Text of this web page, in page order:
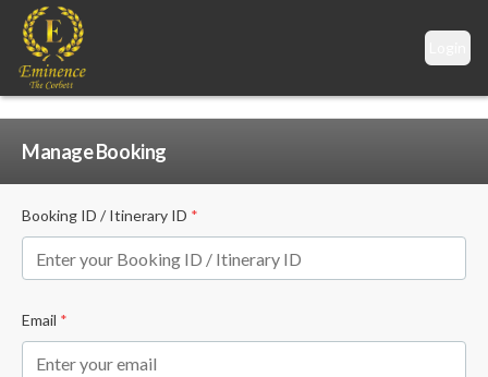
Manage Booking
Booking ID / Itinerary ID *
Email *